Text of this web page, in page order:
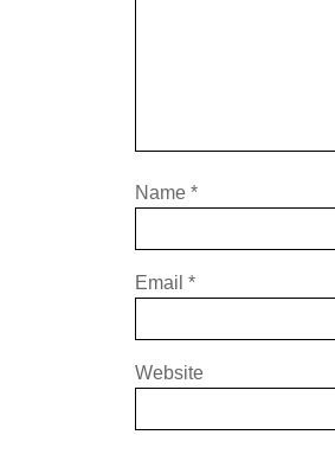
Name *
Email *
Website